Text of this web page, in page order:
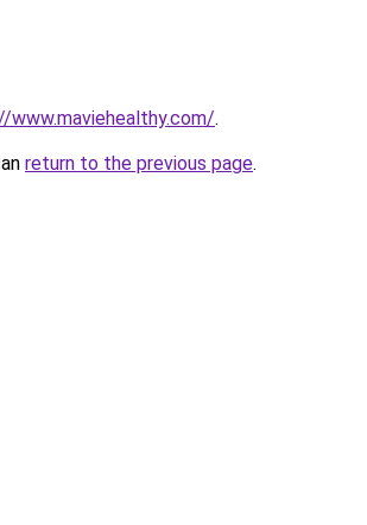
www.maviehealthy.com/.
return to the previous page.